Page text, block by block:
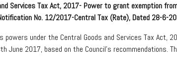
Services Tax Act, 2017- Power to grant exemption
No. 12/2017-Central Tax (Rate), Dated 28-6-
powers under the Central Goods and Services Tax Act,
June 2017, based on the Council’s recommendations.